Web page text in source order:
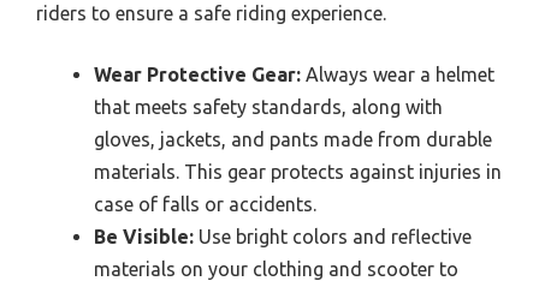
riders to ensure a safe riding experience.
Wear Protective Gear: Always wear a helmet
that meets safety standards, along with
gloves, jackets, and pants made from durable
materials. This gear protects against injuries in
case of falls or accidents.
Be Visible: Use bright colors and reflective
materials on your clothing and scooter to